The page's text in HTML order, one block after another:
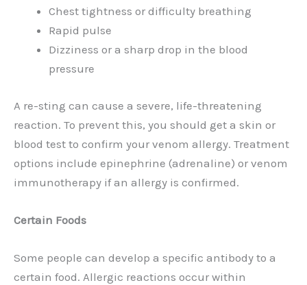
Chest tightness or difficulty breathing
Rapid pulse
Dizziness or a sharp drop in the blood
pressure
A re-sting can cause a severe, life-threatening
reaction. To prevent this, you should get a skin or
blood test to confirm your venom allergy. Treatment
options include epinephrine (adrenaline) or venom
immunotherapy if an allergy is confirmed.
Certain Foods
Some people can develop a specific antibody to a
certain food. Allergic reactions occur within